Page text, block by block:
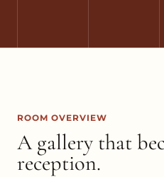
ROOM OVERVIEW
A gallery that
reception.